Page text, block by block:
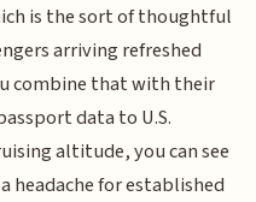
is the sort of thoughtful
arriving refreshed
combine that with their
data to U.S.
altitude, you can see
headache for established